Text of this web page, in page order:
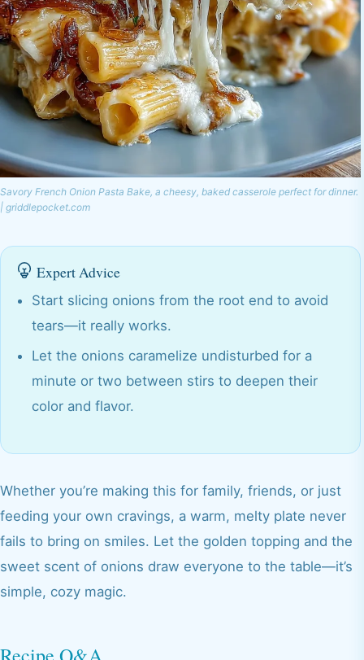
Savory French Onion Pasta Bake, a cheesy, baked casserole perfect for dinner.
| griddlepocket.com
Expert Advice
Start slicing onions from the root end to avoid
tears—it really works.
Let the onions caramelize undisturbed for a
minute or two between stirs to deepen their
color and flavor.
Whether you’re making this for family, friends, or just
feeding your own cravings, a warm, melty plate never
fails to bring on smiles. Let the golden topping and the
sweet scent of onions draw everyone to the table—it’s
simple, cozy magic.